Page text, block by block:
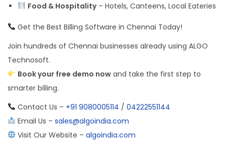
Food & Hospitality– Hotels, Canteens, Local Eateries
Get the Best Billing Software in Chennai Today!
Join hundreds of Chennai businesses already using ALGO
Technosoft.
Book your free demo nowand take the first step to
smarter billing.
Contact Us – +91 9080005114 / 04222551144
Email Us – sales@algoindia.com
Visit Our Website – algoindia.com